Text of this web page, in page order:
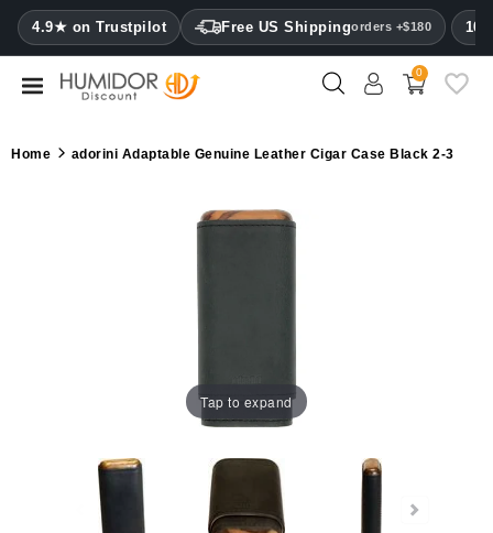
4.9★ on Trustpilot Free US Shippingorders +$180
CATEGORY
Humidors
0
Home adorini Adaptable Genuine Leather Cigar Case Black 2-3
Tap to expand